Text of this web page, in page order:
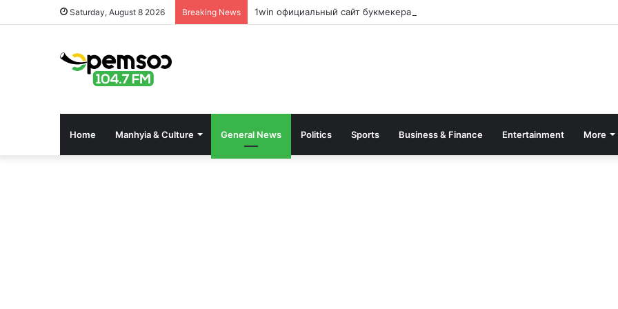
Saturday, August 8 2026 Breaking News 1win официальный сайт букмекера — Обзор и зеркало для входа
Home Manhyia & Culture General News Politics Sports Business & Finance Entertainment More